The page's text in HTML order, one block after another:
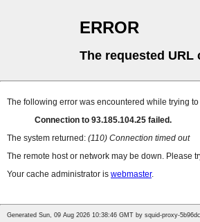
ERROR
The requested URL
The following error was encountered while trying
Connection to 93.185.104.25 failed.
The system returned: (110) Connection timed out
The remote host or network may be down. Please
Your cache administrator is webmaster.
Generated Sun, 09 Aug 2026 10:38:46 GMT by squid-proxy-